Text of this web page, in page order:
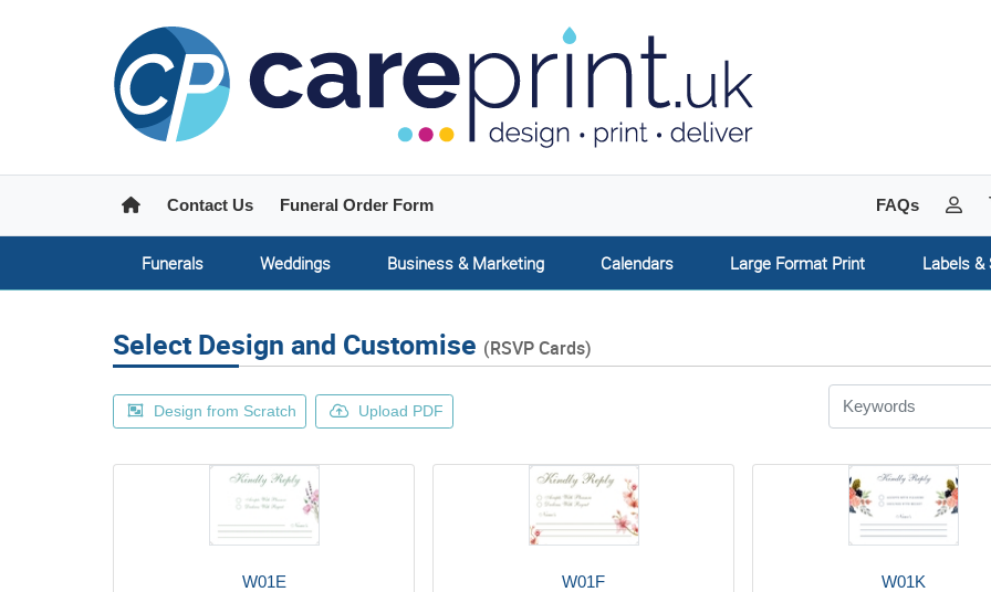
HomeContact Us Funeral Order Form FAQs My
Funerals Weddings Business & Marketing Calendars Large Format Print Labels &
Select Design and Customise (RSVP Cards)
Design from Scratch Upload PDF
W01E W01F W01K